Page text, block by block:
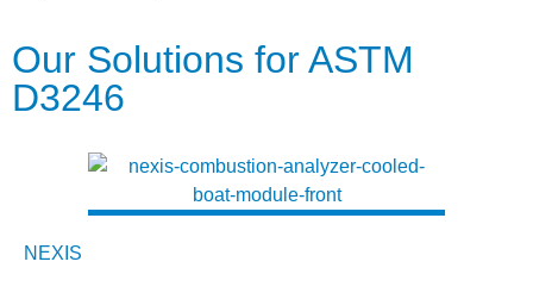
Our Solutions for ASTM
D3246
NEXIS